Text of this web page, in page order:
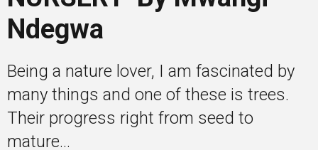
Entrepreneur Corner
Mentors
Gallery
Ndegwa
Being a nature lover, I am fascinated by
many things and one of these is trees.
Their progress right from seed to
mature...